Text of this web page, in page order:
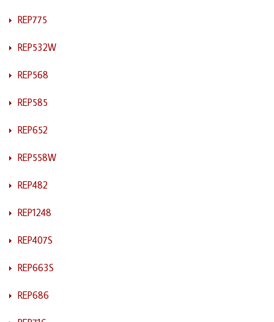
REP775
REP532W
REP568
REP585
REP652
REP558W
REP482
REP1248
REP407S
REP663S
REP686